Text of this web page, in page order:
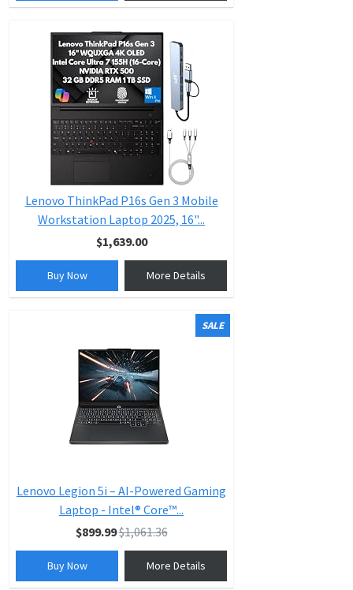
Lenovo ThinkPad P16s Gen 3 Mobile
Workstation Laptop 2025, 16"...
$1,639.00
Buy Now More Details
SALE
Lenovo Legion 5i – AI-Powered Gaming
Laptop - Intel® Core™...
$899.99$1,061.36
Buy Now More Details